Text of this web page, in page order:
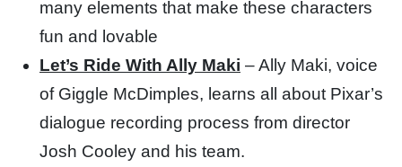
many elements that make these characters
fun and lovable
Let’s Ride With Ally Maki – Ally Maki, voice
of Giggle McDimples, learns all about Pixar’s
dialogue recording process from director
Josh Cooley and his team.